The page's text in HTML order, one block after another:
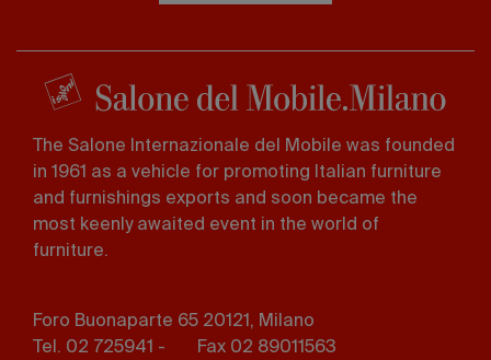
The Salone Internazionale del Mobile was founded
in 1961 as a vehicle for promoting Italian furniture
and furnishings exports and soon became the
most keenly awaited event in the world of
furniture.
Foro Buonaparte 65 20121, Milano
Tel. 02 725941 -
Fax 02 89011563